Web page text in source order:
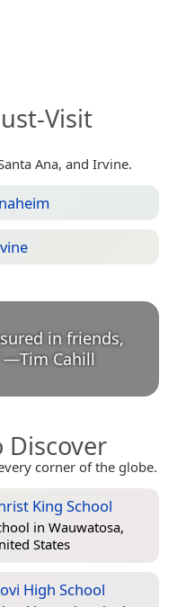
Visit
Ana, and Irvine.
in friends,
—Tim Cahill
Discover
corner of the globe.
King School
in Wauwatosa,
States
High School